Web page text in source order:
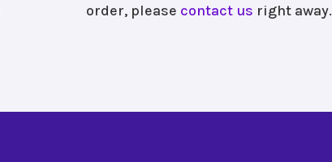
order, please contact us right away.